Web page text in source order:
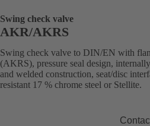
Swing check valve
AKR/AKRS
Swing check valve to DIN/EN with
(AKRS), pressure seal design,
and welded construction, seat/disc
resistant 17 % chrome steel or Stellite.